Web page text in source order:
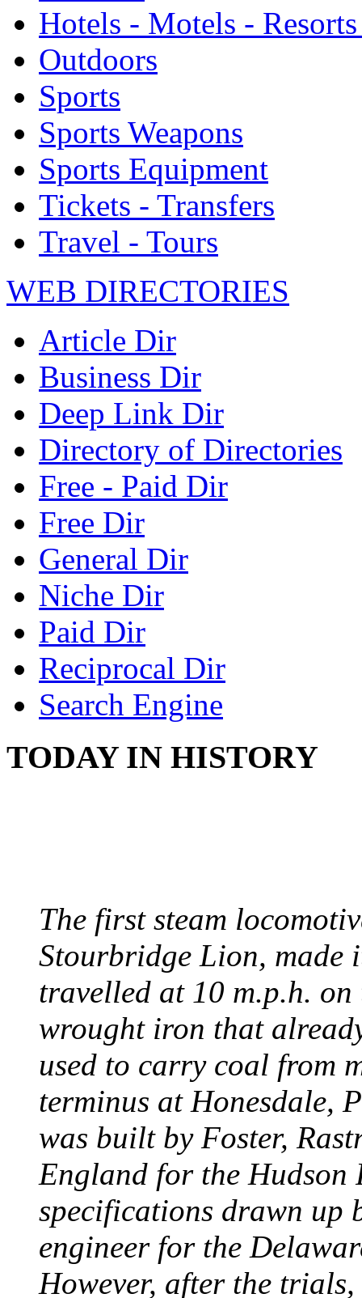
Hotels - Motels -
Outdoors
Sports
Sports Weapons
Sports Equipment
Tickets - Transfers
Travel - Tours
WEB DIRECTORIES
Article Dir
Business Dir
Deep Link Dir
Directory of Directories
Free - Paid Dir
Free Dir
General Dir
Niche Dir
Paid Dir
Reciprocal Dir
Search Engine
TODAY IN HISTORY
The first steam
Stourbridge Lion, made
travelled at 10 m.p.h.
wrought iron that
used to carry coal from
terminus at Honesdale,
was built by Foster,
England for the Hudson
specifications drawn up
engineer for the
However, after the